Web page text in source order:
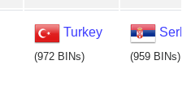
Turkey
(972 BINs) (959 BINs)